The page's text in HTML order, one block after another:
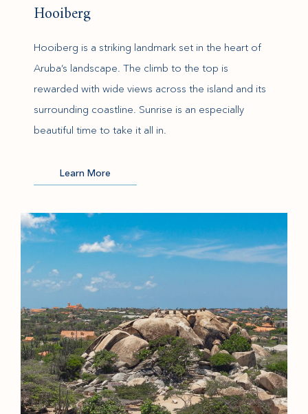
Hooiberg
Hooiberg is a striking landmark set in the heart of
Aruba’s landscape. The climb to the top is
rewarded with wide views across the island and its
surrounding coastline. Sunrise is an especially
beautiful time to take it all in.
Learn More